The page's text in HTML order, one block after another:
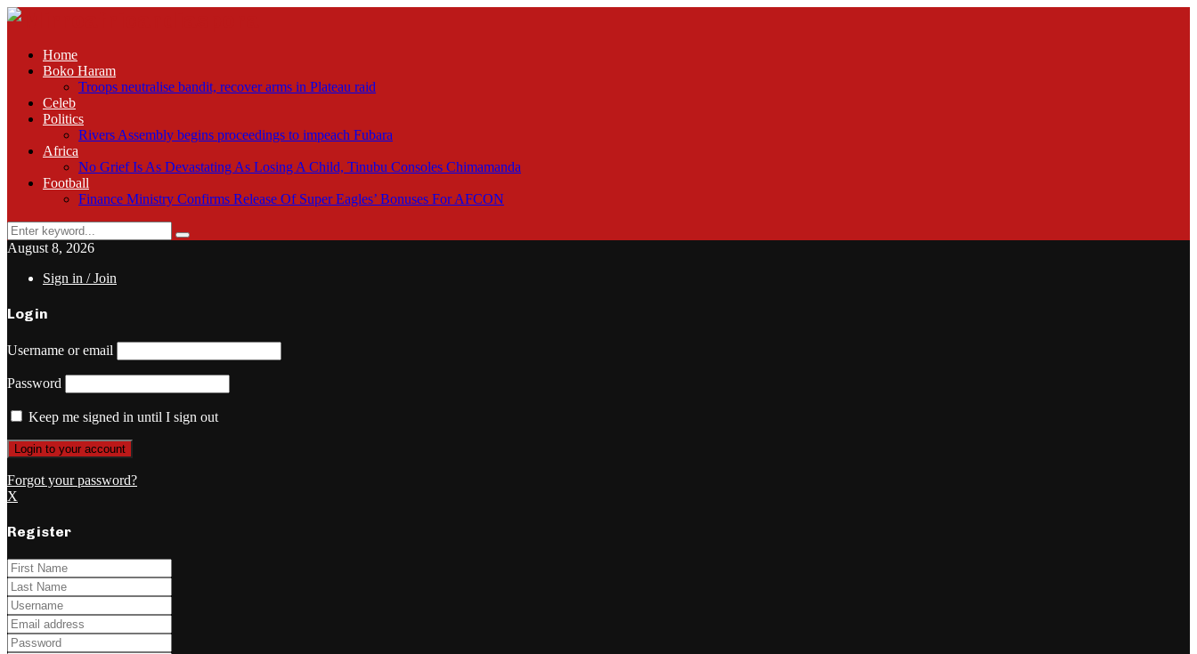
Home
Boko Haram
Troops neutralise bandit, recover arms in Plateau raid
Celeb
Politics
Rivers Assembly begins proceedings to impeach Fubara
Africa
No Grief Is As Devastating As Losing A Child, Tinubu Consoles Chimamanda
Football
Finance Ministry Confirms Release Of Super Eagles’ Bonuses For AFCON
Search
for:
Search
August 8, 2026
Sign in / Join
Login
Username or email
Password
Keep me signed in until I sign out
Forgot your password?
X
Register